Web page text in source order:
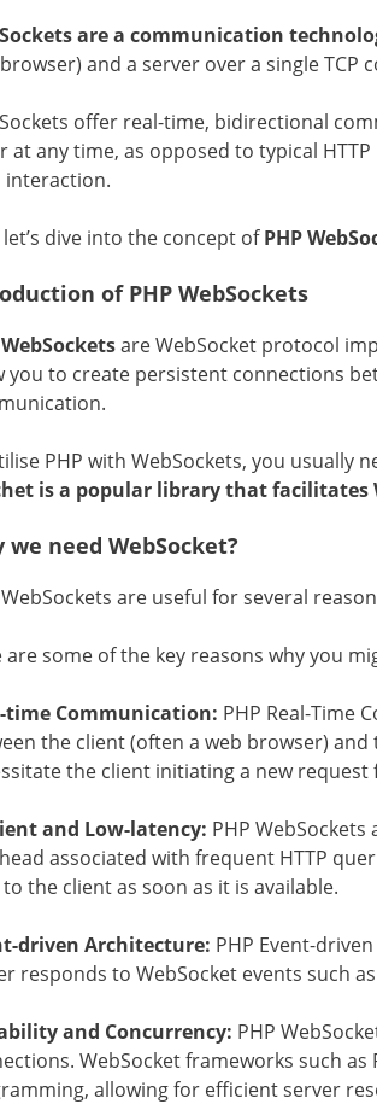
are a communication
and a server over a single TCP
offer real-time, bidirectional
at any time, as opposed to typical
interaction.
dive into the concept ofPHP
of PHP WebSockets
are WebSocket protocol
you to create persistent connections
PHP with WebSockets, you usually
is a popular library that facilitates
we need WebSocket?
WebSockets are useful for several
are some of the key reasons why you
time Communication: PHP Real-Time
the client (often a web browser)
the client initiating a new
and Low-latency: PHP
associated with frequent HTTP
the client as soon as it is available.
driven Architecture: PHP Event-
responds to WebSocket events such
and Concurrency: PHP
WebSocket frameworks such
allowing for efficient server